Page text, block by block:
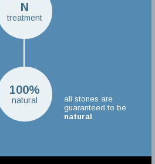
N
treatment
100%
natural
all stones are
guaranteed to be
natural